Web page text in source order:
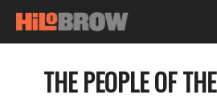
THE PEOPLE OF